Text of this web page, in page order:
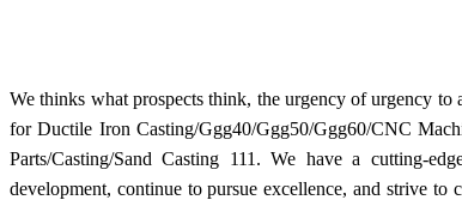
We thinks what prospects think, the urgency of urgency
for Ductile Iron Casting/Ggg40/Ggg50/Ggg60/CNC
Parts/Casting/Sand Casting 111. We have a cutting-
development, continue to pursue excellence, and strive to